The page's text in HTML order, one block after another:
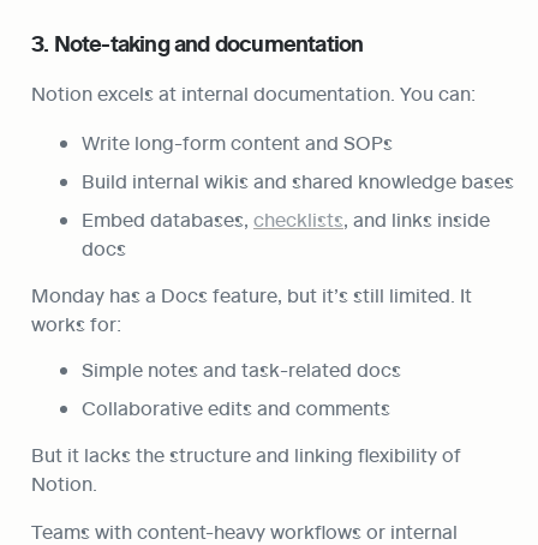
3. Note-taking and documentation
Notion excels at internal documentation. You can:
Write long-form content and SOPs
Build internal wikis and shared knowledge bases
Embed databases, checklists, and links inside
docs
Monday has a Docs feature, but it’s still limited. It
works for:
Simple notes and task-related docs
Collaborative edits and comments
But it lacks the structure and linking flexibility of
Notion.
Teams with content-heavy workflows or internal